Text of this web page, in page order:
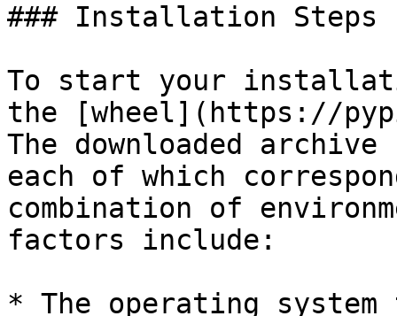
### Installation Steps
To start your
the [wheel](https://
The downloaded
each of which
combination of
factors include:
* The operating